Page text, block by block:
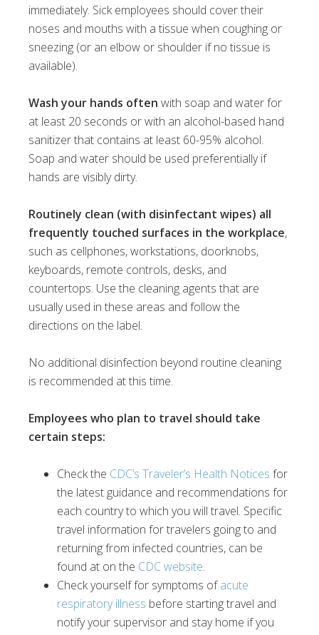
immediately. Sick employees should cover their
noses and mouths with a tissue when coughing or
sneezing (or an elbow or shoulder if no tissue is
available).
Wash your hands often with soap and water for
at least 20 seconds or with an alcohol-based hand
sanitizer that contains at least 60-95% alcohol.
Soap and water should be used preferentially if
hands are visibly dirty.
Routinely clean (with disinfectant wipes) all
frequently touched surfaces in the workplace,
such as cellphones, workstations, doorknobs,
keyboards, remote controls, desks, and
countertops. Use the cleaning agents that are
usually used in these areas and follow the
directions on the label.
No additional disinfection beyond routine cleaning
is recommended at this time.
Employees who plan to travel should take
certain steps:
Check the CDC’s Traveler’s Health Notices for
the latest guidance and recommendations for
each country to which you will travel. Specific
travel information for travelers going to and
returning from infected countries, can be
found at on the CDC website.
Check yourself for symptoms ofacute
respiratory illness before starting travel and
notify your supervisor and stay home if you